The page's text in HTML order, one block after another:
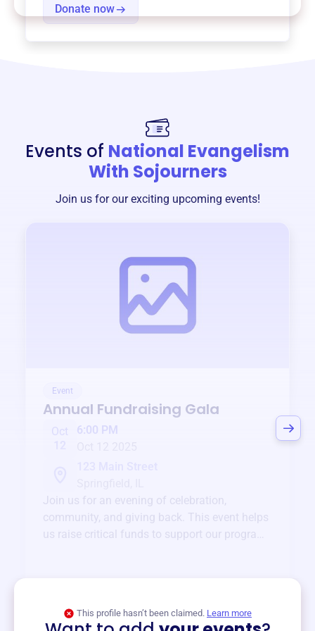
Donate now
Events of National Evangelism
With Sojourners
Join us for our exciting upcoming events!
Event
Annual Fundraising Gala
Oct
6:00 PM
Join us for an evening of celebration,
community, and giving back. This event helps
us raise critical funds to support our programs
This profile hasn’t been claimed. Learn more